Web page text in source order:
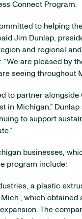
Connect Program.
to helping
Jim Dunlap,
and regional
“We are pleased by
seeing throughout
to partner alongside
in Michigan,” Dunlap
to support
businesses,
program include:
a plastic
Mich., which obtained
The